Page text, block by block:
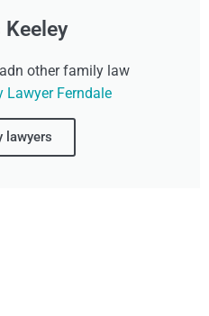
Keeley
other family law
Lawyer Ferndale
lawyers